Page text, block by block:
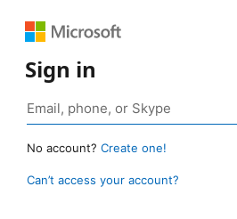
Sign in
No account? Create one!
Can’t access your account?